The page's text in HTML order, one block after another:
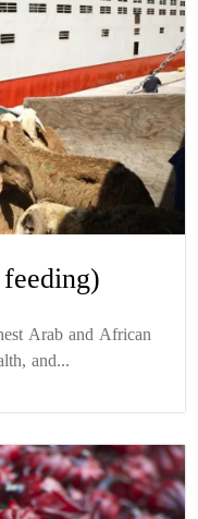
Arab and African
and...